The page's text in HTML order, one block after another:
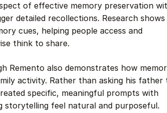
of effective memory preservation
detailed recollections. Research shows
cues, helping people access and
think to share.
Remento also demonstrates how
activity. Rather than asking his father
specific, meaningful prompts with
storytelling feel natural and purposeful.